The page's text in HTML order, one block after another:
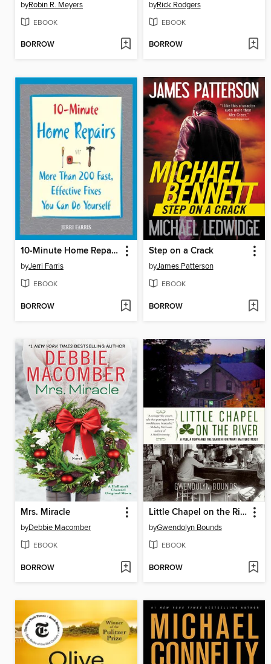
byRobin R. Meyers
EBOOK
BORROW
byRick Rodgers
EBOOK
BORROW
10-Minute Home Repairs
byJerri Farris
EBOOK
BORROW
Step on a Crack
byJames Patterson
EBOOK
BORROW
Mrs. Miracle
byDebbie Macomber
EBOOK
BORROW
Little Chapel on the River
byGwendolyn Bounds
EBOOK
BORROW